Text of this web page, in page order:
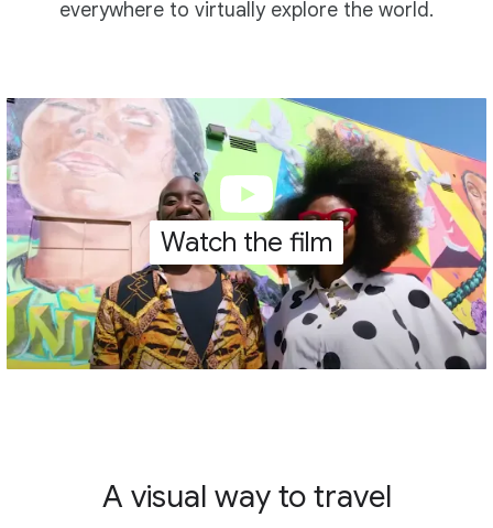
everywhere to virtually explore the world.
Watch the film
A visual way to travel